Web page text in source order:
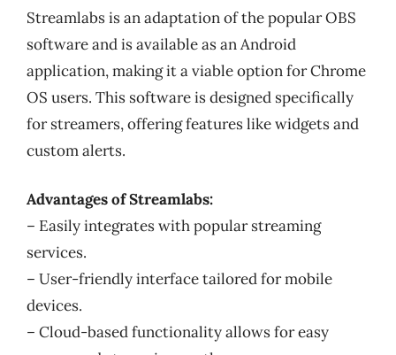
Streamlabs is an adaptation of the popular OBS
software and is available as an Android
application, making it a viable option for Chrome
OS users. This software is designed specifically
for streamers, offering features like widgets and
custom alerts.
Advantages of Streamlabs:
– Easily integrates with popular streaming
services.
– User-friendly interface tailored for mobile
devices.
– Cloud-based functionality allows for easy